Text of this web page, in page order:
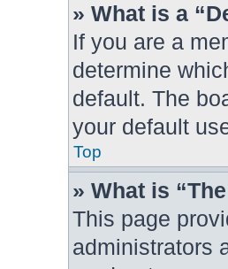
» What is a
If you are a
determine
default. The
your default
Top
» What is
This page
administrators